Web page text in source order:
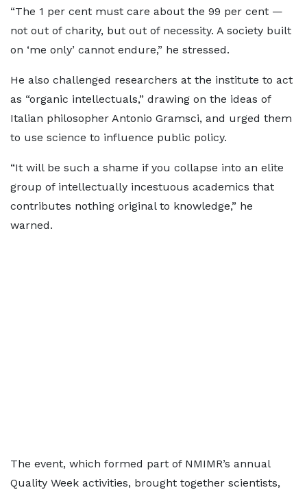
“The 1 per cent must care about the 99 per cent —
not out of charity, but out of necessity. A society built
on ‘me only’ cannot endure,” he stressed.
He also challenged researchers at the institute to act
as “organic intellectuals,” drawing on the ideas of
Italian philosopher Antonio Gramsci, and urged them
to use science to influence public policy.
“It will be such a shame if you collapse into an elite
group of intellectually incestuous academics that
contributes nothing original to knowledge,” he
warned.
The event, which formed part of NMIMR’s annual
Quality Week activities, brought together scientists,